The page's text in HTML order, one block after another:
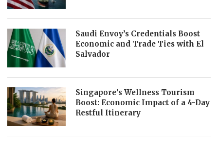
Saudi Envoy’s Credentials Boost
Economic and Trade Ties with El
Salvador
Singapore’s Wellness Tourism
Boost: Economic Impact of a 4-Day
Restful Itinerary